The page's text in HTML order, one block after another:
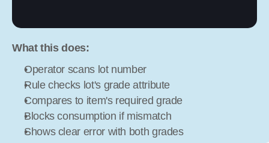
What this does:
Operator scans lot number
Rule checks lot's grade attribute
Compares to item's required grade
Blocks consumption if mismatch
Shows clear error with both grades